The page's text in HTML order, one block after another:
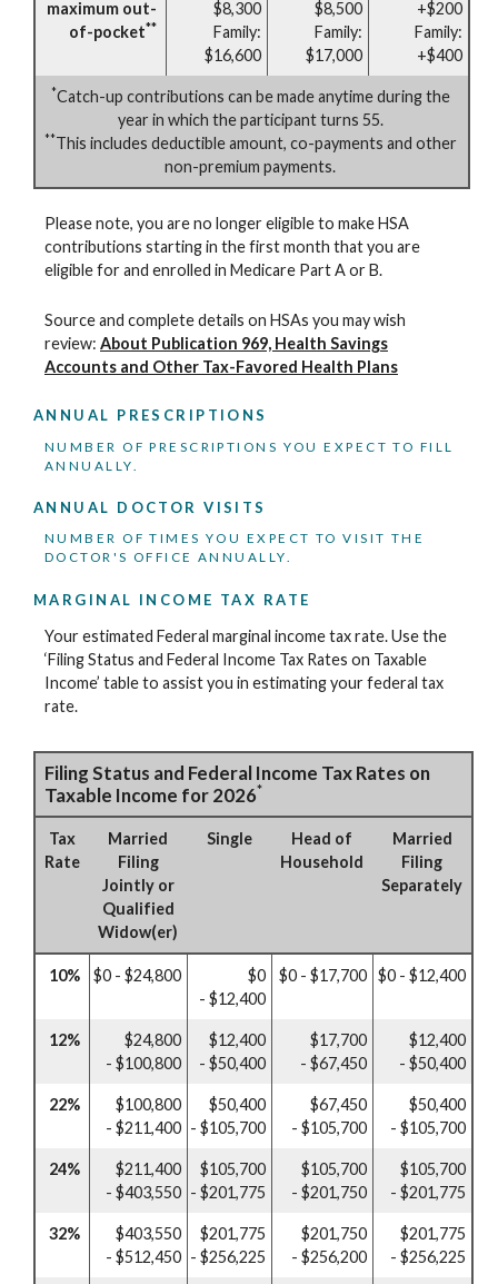
maximum out-
of-pocket**
$8,300
Family:
$16,600
$8,500
Family:
$17,000
+$200
Family:
+$400
*Catch-up contributions can be made anytime during the
year in which the participant turns 55.
**This includes deductible amount, co-payments and other
non-premium payments.
Please note, you are no longer eligible to make HSA
contributions starting in the first month that you are
eligible for and enrolled in Medicare Part A or B.
Source and complete details on HSAs you may wish
review: About Publication 969, Health Savings
Accounts and Other Tax-Favored Health Plans
ANNUAL PRESCRIPTIONS
NUMBER OF PRESCRIPTIONS YOU EXPECT TO FILL
ANNUALLY.
ANNUAL DOCTOR VISITS
NUMBER OF TIMES YOU EXPECT TO VISIT THE
DOCTOR'S OFFICE ANNUALLY.
MARGINAL INCOME TAX RATE
Your estimated Federal marginal income tax rate. Use the
‘Filing Status and Federal Income Tax Rates on Taxable
Income’ table to assist you in estimating your federal tax
rate.
Filing Status and Federal Income Tax Rates on
Taxable Income for 2026*
Tax
Rate
Married
Filing
Jointly or
Qualified
Widow(er)
Single
Head of
Household
Married
Filing
Separately
10% $0 - $24,800
$0
- $12,400
$0 - $17,700 $0 - $12,400
12%
$24,800
- $100,800
$12,400
- $50,400
$17,700
- $67,450
$12,400
- $50,400
22%
$100,800
- $211,400
$50,400
- $105,700
$67,450
- $105,700
$50,400
- $105,700
24%
$211,400
- $403,550
$105,700
- $201,775
$105,700
- $201,750
$105,700
- $201,775
32%
$403,550
- $512,450
$201,775
- $256,225
$201,750
- $256,200
$201,775
- $256,225